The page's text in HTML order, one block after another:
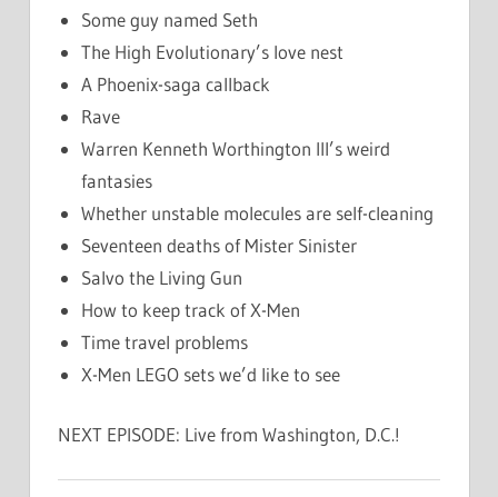
Some guy named Seth
The High Evolutionary’s love nest
A Phoenix-saga callback
Rave
Warren Kenneth Worthington III’s weird
fantasies
Whether unstable molecules are self-cleaning
Seventeen deaths of Mister Sinister
Salvo the Living Gun
How to keep track of X-Men
Time travel problems
X-Men LEGO sets we’d like to see
NEXT EPISODE: Live from Washington, D.C.!